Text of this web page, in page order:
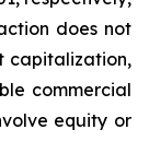
does not
capitalization,
commercial
equity or